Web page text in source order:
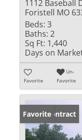
1112 Baseball
Foristell MO
Beds: 3
Baths: 2
Sq Ft: 1,440
Days on
Favorite
Un-
Favorite
Under Contract
Favorite